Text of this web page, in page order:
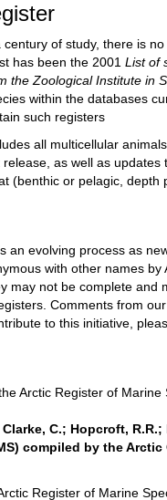
of study, there is
has been the 2001 List of
the Zoological Institute in
within the databases
such registers
all multicellular
as well as
(benthic or pelagic, depth
an evolving process as
with other names
may not be complete
Comments from
to this initiative,
Arctic Register of
C.; Hopcroft,
compiled by the
Register of Marine